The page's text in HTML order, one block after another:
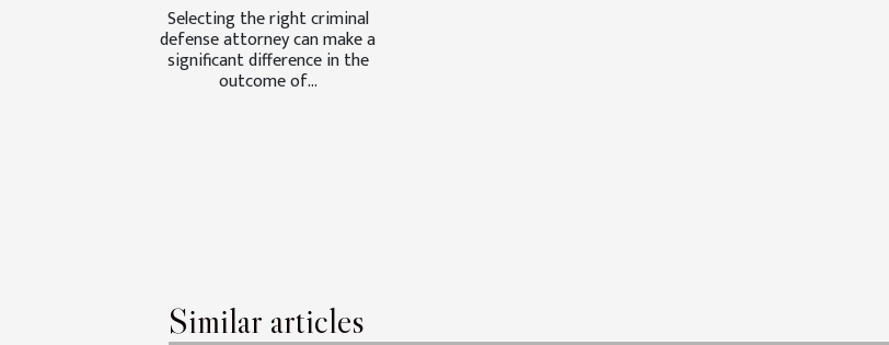
Selecting the right criminal
defense attorney can make a
significant difference in the
outcome of...
Similar articles